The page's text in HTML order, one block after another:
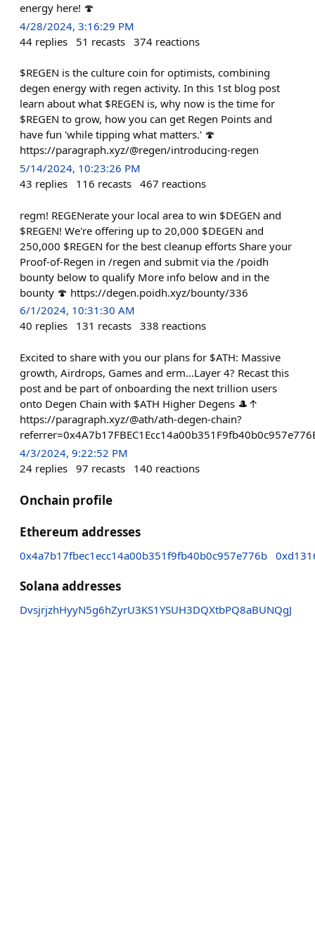
energy here! 🍄
4/28/2024, 3:16:29 PM
44 replies 51 recasts 374 reactions
$REGEN is the culture coin for optimists, combining
degen energy with regen activity. In this 1st blog post
learn about what $REGEN is, why now is the time for
$REGEN to grow, how you can get Regen Points and
have fun 'while tipping what matters.' 🍄
https://paragraph.xyz/@regen/introducing-regen
5/14/2024, 10:23:26 PM
43 replies 116 recasts 467 reactions
regm! REGENerate your local area to win $DEGEN and
$REGEN! We're offering up to 20,000 $DEGEN and
250,000 $REGEN for the best cleanup efforts Share your
Proof-of-Regen in /regen and submit via the /poidh
bounty below to qualify More info below and in the
bounty 🍄 https://degen.poidh.xyz/bounty/336
6/1/2024, 10:31:30 AM
40 replies 131 recasts 338 reactions
Excited to share with you our plans for $ATH: Massive
growth, Airdrops, Games and erm...Layer 4? Recast this
post and be part of onboarding the next trillion users
onto Degen Chain with $ATH Higher Degens 🎩↑
https://paragraph.xyz/@ath/ath-degen-chain?
4/3/2024, 9:22:52 PM
24 replies 97 recasts 140 reactions
Onchain profile
Ethereum addresses
0x4a7b17fbec1ecc14a00b351f9fb40b0c957e776b
Solana addresses
DvsjrjzhHyyN5g6hZyrU3KS1YSUH3DQXtbPQ8aBUNQgJ